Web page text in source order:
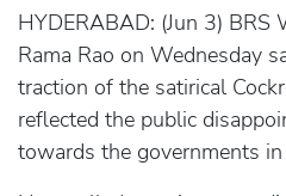
HYDERABAD: (Jun 3) BRS
Rama Rao on Wednesday
traction of the satirical
reflected the public
towards the governments